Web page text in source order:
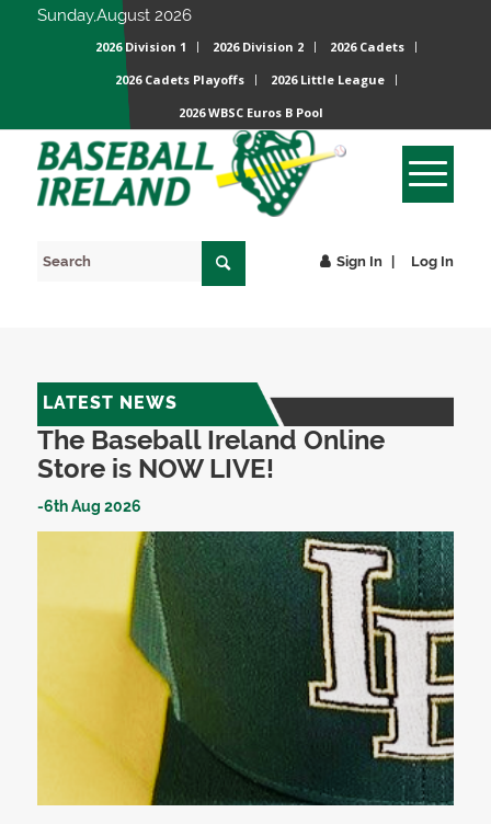
Sunday,August 2026
2026 Division 1 2026 Division 2
2026 Cadets
2026 Cadets Playoffs
2026 Little League
2026 WBSC Euros B Pool
Sign In Log In
LATEST NEWS
The Baseball Ireland Online
Store is NOW LIVE!
-6th Aug 2026